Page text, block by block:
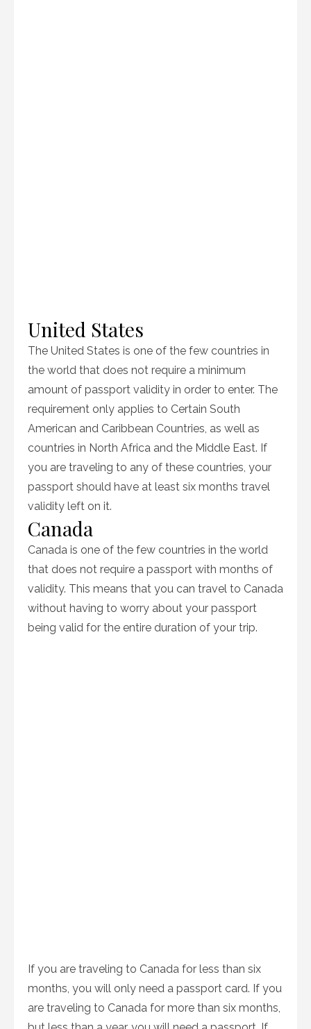
United States
The United States is one of the few countries in
the world that does not require a minimum
amount of passport validity in order to enter. The
requirement only applies to Certain South
American and Caribbean Countries, as well as
countries in North Africa and the Middle East. If
you are traveling to any of these countries, your
passport should have at least six months travel
validity left on it.
Canada
Canada is one of the few countries in the world
that does not require a passport with months of
validity. This means that you can travel to Canada
without having to worry about your passport
being valid for the entire duration of your trip.
If you are traveling to Canada for less than six
months, you will only need a passport card. If you
are traveling to Canada for more than six months,